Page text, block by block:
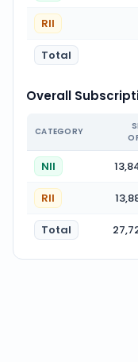
RII
Total
Overall
CATEGORY
NII
RII
Total